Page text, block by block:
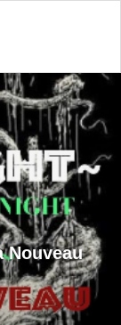
Nouveau